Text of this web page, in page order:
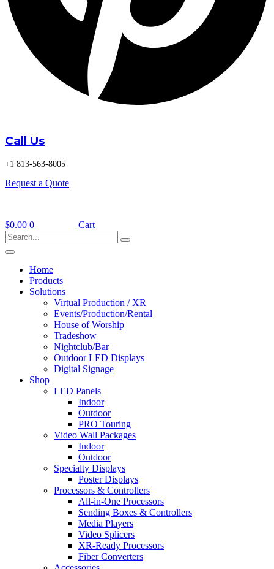
Call Us
+1 813-563-8005
Request a Quote
$0.00 0 Cart
Home
Products
Solutions
Virtual Production / XR
Events/Production/Rental
House of Worship
Tradeshow
Nightclub/Bar
Outdoor LED Displays
Digital Signage
Shop
LED Panels
Indoor
Outdoor
PRO Touring
Video Wall Packages
Indoor
Outdoor
Specialty Displays
Poster Displays
Processors & Controllers
All-in-One Processors
Sending Boxes & Controllers
Media Players
Video Splicers
XR-Ready Processors
Fiber Converters